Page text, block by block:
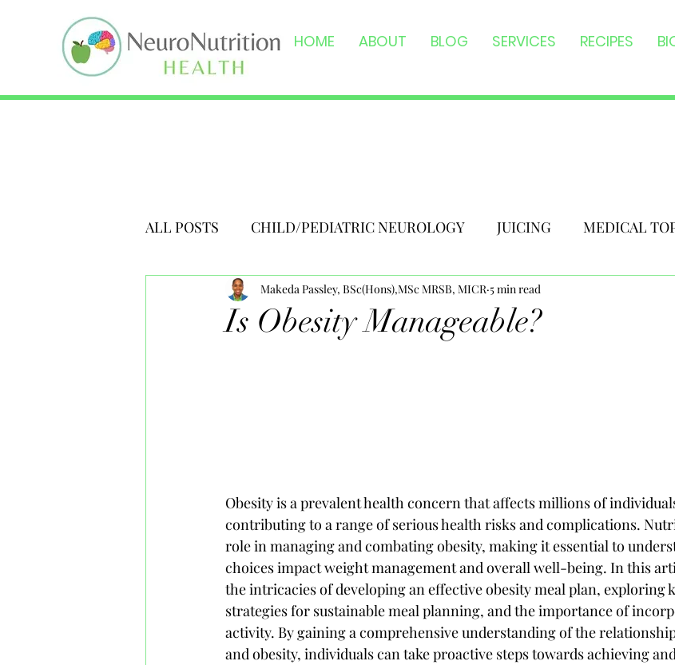
HOME ABOUT BLOG SERVICES RECIPES
ALL POSTS CHILD/PEDIATRIC NEUROLOGY JUICING MEDICAL
Is Obesity Manageable?
Makeda Passley, BSc(Hons),MSc MRSB, MICR 5 min read
Obesity is a prevalent health concern that affects millions of
contributing to a range of serious health risks and complications.
role in managing and combating obesity, making it essential to
choices impact weight management and overall well-being. In this
the intricacies of developing an effective obesity meal plan, exploring
strategies for sustainable meal planning, and the importance of
activity. By gaining a comprehensive understanding of the
and obesity, individuals can take proactive steps towards achieving